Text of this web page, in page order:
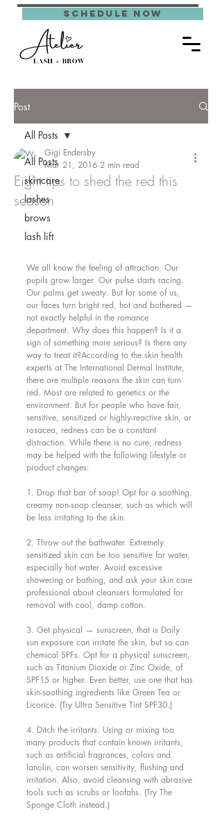
schedule now
Post
All Posts
skincare
lashes
brows
lash lift
All Posts
Eight tips to shed the red this
season
Gigi Endersby
Mar 21, 2016 2 min read
We all know the feeling of attraction. Our
pupils grow larger. Our pulse starts racing.
Our palms get sweaty. But for some of us,
our faces turn bright red, hot and bothered —
not exactly helpful in the romance
department. Why does this happen? Is it a
sign of something more serious? Is there any
way to treat it?According to the skin health
experts at The International Dermal Institute,
there are multiple reasons the skin can turn
red. Most are related to genetics or the
environment. But for people who have fair,
sensitive, sensitized or highly-reactive skin, or
rosacea, redness can be a constant
distraction. While there is no cure, redness
may be helped with the following lifestyle or
product changes:
1. Drop that bar of soap! Opt for a soothing,
creamy non-soap cleanser, such as which will
be less irritating to the skin.
2. Throw out the bathwater. Extremely
sensitized skin can be too sensitive for water,
especially hot water. Avoid excessive
showering or bathing, and ask your skin care
professional about cleansers formulated for
removal with cool, damp cotton.
3. Get physical — sunscreen, that is Daily
sun exposure can irritate the skin, but so can
chemical SPFs. Opt for a physical sunscreen,
such as Titanium Dioxide or Zinc Oxide, of
SPF15 or higher. Even better, use one that has
skin-soothing ingredients like Green Tea or
Licorice. (Try Ultra Sensitive Tint SPF30.)
4. Ditch the irritants. Using or mixing too
many products that contain known irritants,
such as artificial fragrances, colors and
lanolin, can worsen sensitivity, flushing and
irritation. Also, avoid cleansing with abrasive
tools such as scrubs or loofahs. (Try The
Sponge Cloth instead.)